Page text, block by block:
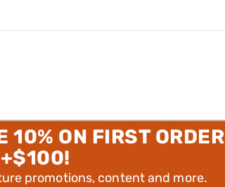
10% ON FIRST ORDER
+$100!
promotions, content and more.